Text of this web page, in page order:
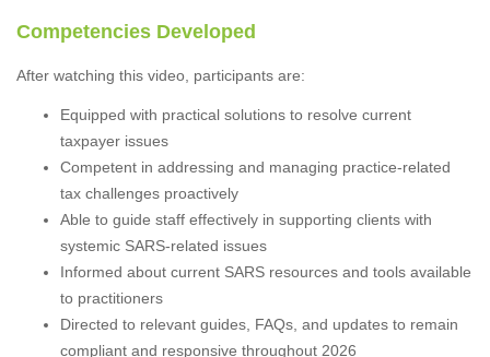
Competencies Developed
After watching this video, participants are:
Equipped with practical solutions to resolve current
taxpayer issues
Competent in addressing and managing practice-related
tax challenges proactively
Able to guide staff effectively in supporting clients with
systemic SARS-related issues
Informed about current SARS resources and tools available
to practitioners
Directed to relevant guides, FAQs, and updates to remain
compliant and responsive throughout 2026